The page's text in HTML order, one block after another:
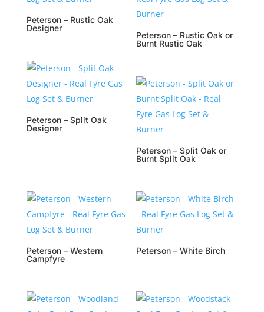
Peterson – Rustic Oak
Designer
Peterson – Rustic Oak or
Burnt Rustic Oak
Peterson – Split Oak
Designer
Peterson – Split Oak or
Burnt Split Oak
Peterson – Western
Campfyre
Peterson – White Birch